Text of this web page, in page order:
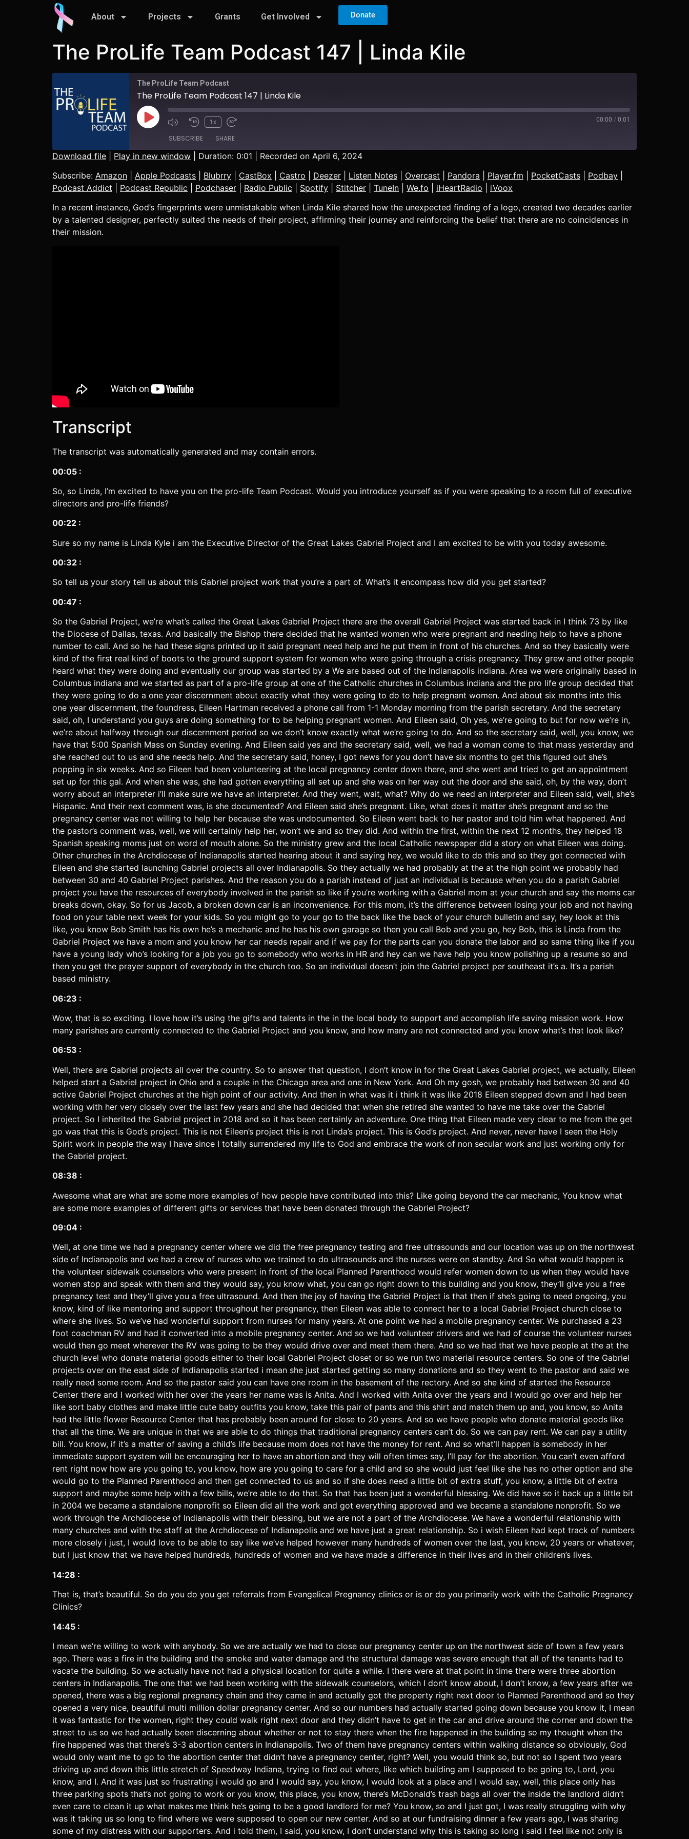
About Projects Grants Get Involved Donate
The ProLife Team Podcast 147 | Linda Kile
The ProLife Team Podcast
The ProLife Team Podcast 147 | Linda Kile
1x 00:00 / 0:01
SUBSCRIBE SHARE
Apple Podcasts
CastBox Castro Deezer
Player.fm PocketCasts Podbay
Podcast Addict
SHARE
LINK
EMBED
Download file Play in new window Duration: 0:01
Recorded on April 6, 2024
Subscribe: Amazon Apple Podcasts Blubrry CastBox Castro Deezer Listen Notes Overcast Pandora Player.fm PocketCasts Podbay
Podcast Addict
Podcast Republic Podchaser Radio Public Spotify Stitcher TuneIn We.fo iHeartRadio
iVoox
In a recent instance, God’s fingerprints were unmistakable when Linda Kile shared how the unexpected finding of a logo, created two decades earlier
by a talented designer, perfectly suited the needs of their project, affirming their journey and reinforcing the belief that there are no coincidences in
their mission.
Transcript
The transcript was automatically generated and may contain errors.
00:05 :
So, so Linda, I’m excited to have you on the pro-life Team Podcast. Would you introduce yourself as if you were speaking to a room full of executive
directors and pro-life friends?
00:22 :
Sure so my name is Linda Kyle i am the Executive Director of the Great Lakes Gabriel Project and I am excited to be with you today awesome.
00:32 :
So tell us your story tell us about this Gabriel project work that you’re a part of. What’s it encompass how did you get started?
00:47 :
So the Gabriel Project, we’re what’s called the Great Lakes Gabriel Project there are the overall Gabriel Project was started back in I think 73 by like
the Diocese of Dallas, texas. And basically the Bishop there decided that he wanted women who were pregnant and needing help to have a phone
number to call. And so he had these signs printed up it said pregnant need help and he put them in front of his churches. And so they basically were
kind of the first real kind of boots to the ground support system for women who were going through a crisis pregnancy. They grew and other people
heard what they were doing and eventually our group was started by a We are based out of the Indianapolis indiana. Area we were originally based in
Columbus indiana and we started as part of a pro-life group at one of the Catholic churches in Columbus indiana and the pro life group decided that
they were going to do a one year discernment about exactly what they were going to do to help pregnant women. And about six months into this
one year discernment, the foundress, Eileen Hartman received a phone call from 1-1 Monday morning from the parish secretary. And the secretary
said, oh, I understand you guys are doing something for to be helping pregnant women. And Eileen said, Oh yes, we’re going to but for now we’re in,
we’re about halfway through our discernment period so we don’t know exactly what we’re going to do. And so the secretary said, well, you know, we
have that 5:00 Spanish Mass on Sunday evening. And Eileen said yes and the secretary said, well, we had a woman come to that mass yesterday and
she reached out to us and she needs help. And the secretary said, honey, I got news for you don’t have six months to get this figured out she’s
popping in six weeks. And so Eileen had been volunteering at the local pregnancy center down there, and she went and tried to get an appointment
set up for this gal. And when she was, she had gotten everything all set up and she was on her way out the door and she said, oh, by the way, don’t
worry about an interpreter i’ll make sure we have an interpreter. And they went, wait, what? Why do we need an interpreter and Eileen said, well, she’s
Hispanic. And their next comment was, is she documented? And Eileen said she’s pregnant. Like, what does it matter she’s pregnant and so the
pregnancy center was not willing to help her because she was undocumented. So Eileen went back to her pastor and told him what happened. And
the pastor’s comment was, well, we will certainly help her, won’t we and so they did. And within the first, within the next 12 months, they helped 18
Spanish speaking moms just on word of mouth alone. So the ministry grew and the local Catholic newspaper did a story on what Eileen was doing.
Other churches in the Archdiocese of Indianapolis started hearing about it and saying hey, we would like to do this and so they got connected with
Eileen and she started launching Gabriel projects all over Indianapolis. So they actually we had probably at the at the high point we probably had
between 30 and 40 Gabriel Project parishes. And the reason you do a parish instead of just an individual is because when you do a parish Gabriel
project you have the resources of everybody involved in the parish so like if you’re working with a Gabriel mom at your church and say the moms car
breaks down, okay. So for us Jacob, a broken down car is an inconvenience. For this mom, it’s the difference between losing your job and not having
food on your table next week for your kids. So you might go to your go to the back like the back of your church bulletin and say, hey look at this
like, you know Bob Smith has his own he’s a mechanic and he has his own garage so then you call Bob and you go, hey Bob, this is Linda from the
Gabriel Project we have a mom and you know her car needs repair and if we pay for the parts can you donate the labor and so same thing like if you
have a young lady who’s looking for a job you go to somebody who works in HR and hey can we have help you know polishing up a resume so and
then you get the prayer support of everybody in the church too. So an individual doesn’t join the Gabriel project per southeast it’s a. It’s a parish
based ministry.
06:23 :
Wow, that is so exciting. I love how it’s using the gifts and talents in the in the local body to support and accomplish life saving mission work. How
many parishes are currently connected to the Gabriel Project and you know, and how many are not connected and you know what’s that look like?
06:53 :
Well, there are Gabriel projects all over the country. So to answer that question, I don’t know in for the Great Lakes Gabriel project, we actually, Eileen
helped start a Gabriel project in Ohio and a couple in the Chicago area and one in New York. And Oh my gosh, we probably had between 30 and 40
active Gabriel Project churches at the high point of our activity. And then in what was it i think it was like 2018 Eileen stepped down and I had been
working with her very closely over the last few years and she had decided that when she retired she wanted to have me take over the Gabriel
project. So I inherited the Gabriel project in 2018 and so it has been certainly an adventure. One thing that Eileen made very clear to me from the get
go was that this is God’s project. This is not Eileen’s project this is not Linda’s project. This is God’s project. And never, never have I seen the Holy
Spirit work in people the way I have since I totally surrendered my life to God and embrace the work of non secular work and just working only for
the Gabriel project.
08:38 :
Awesome what are what are some more examples of how people have contributed into this? Like going beyond the car mechanic, You know what
are some more examples of different gifts or services that have been donated through the Gabriel Project?
09:04 :
Well, at one time we had a pregnancy center where we did the free pregnancy testing and free ultrasounds and our location was up on the northwest
side of Indianapolis and we had a crew of nurses who we trained to do ultrasounds and the nurses were on standby. And So what would happen is
the volunteer sidewalk counselors who were present in front of the local Planned Parenthood would refer women down to us when they would have
women stop and speak with them and they would say, you know what, you can go right down to this building and you know, they’ll give you a free
pregnancy test and they’ll give you a free ultrasound. And then the joy of having the Gabriel Project is that then if she’s going to need ongoing, you
know, kind of like mentoring and support throughout her pregnancy, then Eileen was able to connect her to a local Gabriel Project church close to
where she lives. So we’ve had wonderful support from nurses for many years. At one point we had a mobile pregnancy center. We purchased a 23
foot coachman RV and had it converted into a mobile pregnancy center. And so we had volunteer drivers and we had of course the volunteer nurses
would then go meet wherever the RV was going to be they would drive over and meet them there. And so we had that we have people at the at the
church level who donate material goods either to their local Gabriel Project closet or so we run two material resource centers. So one of the Gabriel
projects over on the east side of Indianapolis started i mean she just started getting so many donations and so they went to the pastor and said we
really need some room. And so the pastor said you can have one room in the basement of the rectory. And so she kind of started the Resource
Center there and I worked with her over the years her name was is Anita. And I worked with Anita over the years and I would go over and help her
like sort baby clothes and make little cute baby outfits you know, take this pair of pants and this shirt and match them up and, you know, so Anita
had the little flower Resource Center that has probably been around for close to 20 years. And so we have people who donate material goods like
that all the time. We are unique in that we are able to do things that traditional pregnancy centers can’t do. So we can pay rent. We can pay a utility
bill. You know, if it’s a matter of saving a child’s life because mom does not have the money for rent. And so what’ll happen is somebody in her
immediate support system will be encouraging her to have an abortion and they will often times say, I’ll pay for the abortion. You can’t even afford
rent right now how are you going to, you know, how are you going to care for a child and so she would just feel like she has no other option and she
would go to the Planned Parenthood and then get connected to us and so if she does need a little bit of extra stuff, you know, a little bit of extra
support and maybe some help with a few bills, we’re able to do that. So that has been just a wonderful blessing. We did have so it back up a little bit
in 2004 we became a standalone nonprofit so Eileen did all the work and got everything approved and we became a standalone nonprofit. So we
work through the Archdiocese of Indianapolis with their blessing, but we are not a part of the Archdiocese. We have a wonderful relationship with
many churches and with the staff at the Archdiocese of Indianapolis and we have just a great relationship. So i wish Eileen had kept track of numbers
more closely i just, I would love to be able to say like we’ve helped however many hundreds of women over the last, you know, 20 years or whatever,
but I just know that we have helped hundreds, hundreds of women and we have made a difference in their lives and in their children’s lives.
14:28 :
That is, that’s beautiful. So do you do you get referrals from Evangelical Pregnancy clinics or is or do you primarily work with the Catholic Pregnancy
Clinics?
14:45 :
I mean we’re willing to work with anybody. So we are actually we had to close our pregnancy center up on the northwest side of town a few years
ago. There was a fire in the building and the smoke and water damage and the structural damage was severe enough that all of the tenants had to
vacate the building. So we actually have not had a physical location for quite a while. I there were at that point in time there were three abortion
centers in Indianapolis. The one that we had been working with the sidewalk counselors, which I don’t know about, I don’t know, a few years after we
opened, there was a big regional pregnancy chain and they came in and actually got the property right next door to Planned Parenthood and so they
opened a very nice, beautiful multi million dollar pregnancy center. And so our numbers had actually started going down because you know it, I mean
it was fantastic for the women, right they could walk right next door and they didn’t have to get in the car and drive around the corner and down the
street to us so we had actually been discerning about whether or not to stay there when the fire happened in the building so my thought when the
fire happened was that there’s 3-3 abortion centers in Indianapolis. Two of them have pregnancy centers within walking distance so obviously, God
would only want me to go to the abortion center that didn’t have a pregnancy center, right? Well, you would think so, but not so I spent two years
driving up and down this little stretch of Speedway Indiana, trying to find out where, like which building am I supposed to be going to, Lord, you
know, and I. And it was just so frustrating i would go and I would say, you know, I would look at a place and I would say, well, this place only has
three parking spots that’s not going to work or you know, this place, you know, there’s McDonald’s trash bags all over the inside the landlord didn’t
even care to clean it up what makes me think he’s going to be a good landlord for me? You know, so and I just got, I was really struggling with why
was it taking us so long to find where we were supposed to open our new center. And so at our fundraising dinner a few years ago, I was sharing
some of my distress with our supporters. And i told them, I said, you know, I don’t understand why this is taking so long i said I feel like not only is